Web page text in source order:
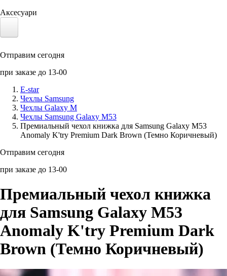
Аксесуари
Солнечные панели
Аксессуары для смартфонов
Отправим сегодня
при заказе до 13-00
E-star
Чехлы Samsung
Чехлы Galaxy M
Чехлы Samsung Galaxy M53
Премиальный чехол книжка для Samsung Galaxy M53
Anomaly K'try Premium Dark Brown (Темно Коричневый)
Отправим сегодня
при заказе до 13-00
Премиальный чехол книжка
для Samsung Galaxy M53
Anomaly K'try Premium Dark
Brown (Темно Коричневый)